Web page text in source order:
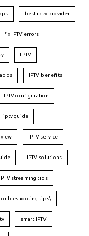
best iptv provider
fix IPTV errors
IPTV
apps IPTV benefits
IPTV configuration
iptv guide
IPTV service
IPTV solutions
IPTV streaming tips
tips\
smart IPTV